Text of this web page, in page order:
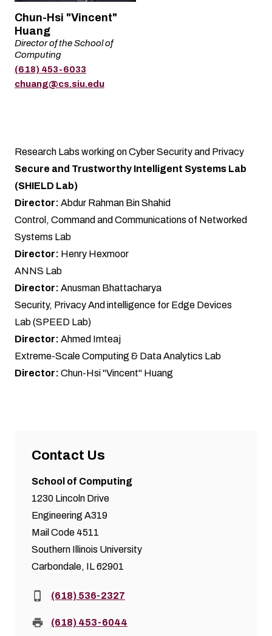
Name
Chun-Hsi "Vincent"
Huang
Title
Director of the School of
Computing
Phone
(618) 453-6033
Email
chuang@cs.siu.edu
Research Labs working on Cyber Security and Privacy
Secure and Trustworthy Intelligent Systems Lab
(SHIELD Lab)
Director: Abdur Rahman Bin Shahid
Control, Command and Communications of Networked
Systems Lab
Director: Henry Hexmoor
ANNS Lab
Director: Anusman Bhattacharya
Security, Privacy And intelligence for Edge Devices
Lab (SPEED Lab)
Director: Ahmed Imteaj
Extreme-Scale Computing & Data Analytics Lab
Director: Chun-Hsi "Vincent" Huang
Contact Us
School of Computing
1230 Lincoln Drive
Engineering A319
Mail Code 4511
Southern Illinois University
Carbondale, IL 62901
Phone:(618) 536-2327
Fax: (618) 453-6044